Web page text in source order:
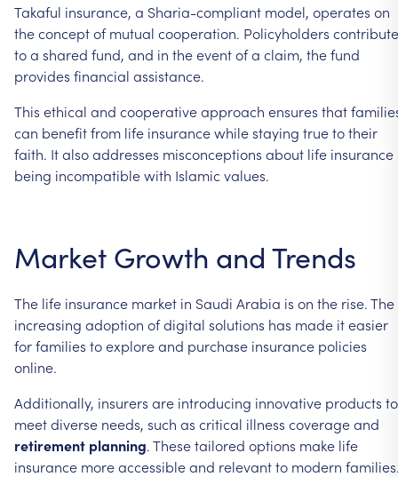
Takaful insurance, a Sharia-compliant model, operates on
the concept of mutual cooperation. Policyholders contribute
to a shared fund, and in the event of a claim, the fund
provides financial assistance.
This ethical and cooperative approach ensures that
can benefit from life insurance while staying true to their
faith. It also addresses misconceptions about life insurance
being incompatible with Islamic values.
Market Growth and Trends
The life insurance market in Saudi Arabia is on the rise. The
increasing adoption of digital solutions has made it easier
for families to explore and purchase insurance policies
online.
Additionally, insurers are introducing innovative products to
meet diverse needs, such as critical illness coverage and
retirement planning. These tailored options make life
insurance more accessible and relevant to modern